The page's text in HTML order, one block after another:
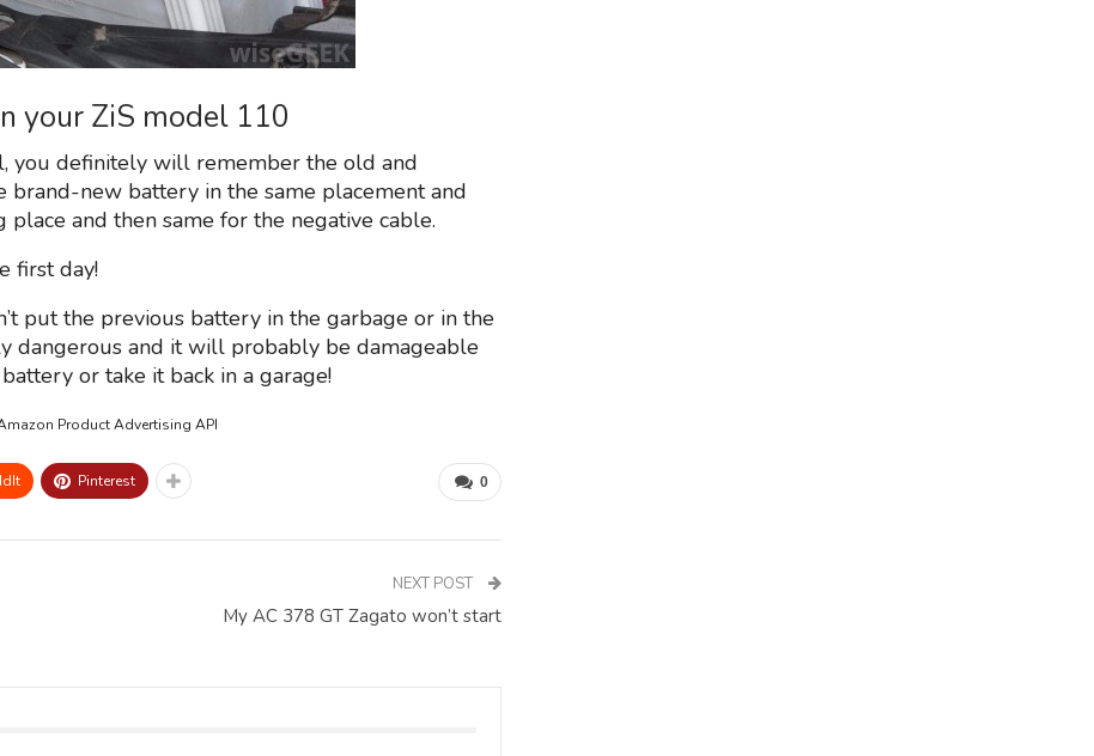
your ZiS model 110
you definitely will remember the old and
new battery in the same placement and
and then same for the negative cable.
first day!
put the previous battery in the garbage or in the
dangerous and it will probably be damageable
or take it back in a garage!
Product Advertising API
0
Pinterest
NEXT POST
My AC 378 GT Zagato won’t start